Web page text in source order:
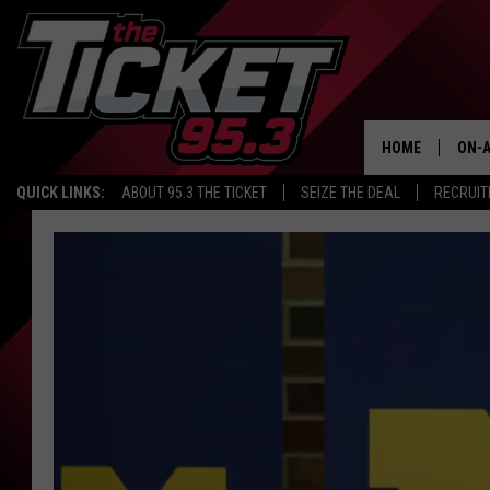
QUICK LINKS: ABOUT 95.3 THE TICKET SEIZE THE DEAL
HOME ON-